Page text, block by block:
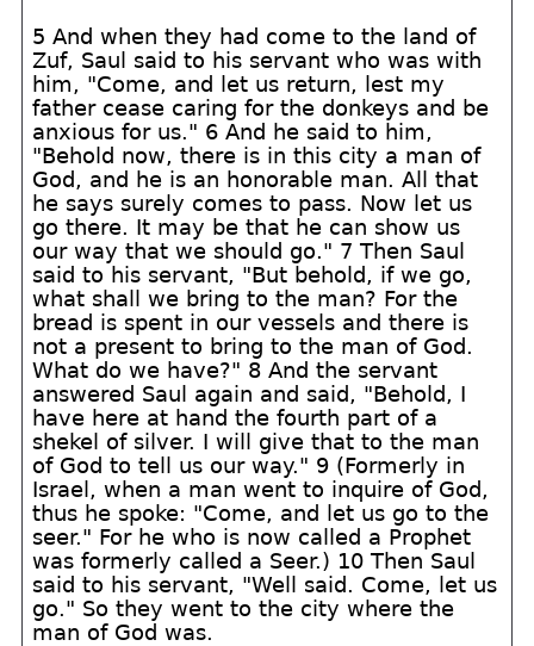
5 And when they had come to the land of
Zuf, Saul said to his servant who was with
him, "Come, and let us return, lest my
father cease caring for the donkeys and be
anxious for us." 6 And he said to him,
"Behold now, there is in this city a man of
God, and he is an honorable man. All that
he says surely comes to pass. Now let us
go there. It may be that he can show us
our way that we should go." 7 Then Saul
said to his servant, "But behold, if we go,
what shall we bring to the man? For the
bread is spent in our vessels and there is
not a present to bring to the man of God.
What do we have?" 8 And the servant
answered Saul again and said, "Behold, I
have here at hand the fourth part of a
shekel of silver. I will give that to the man
of God to tell us our way." 9 (Formerly in
Israel, when a man went to inquire of God,
thus he spoke: "Come, and let us go to the
seer." For he who is now called a Prophet
was formerly called a Seer.) 10 Then Saul
said to his servant, "Well said. Come, let us
go." So they went to the city where the
man of God was.